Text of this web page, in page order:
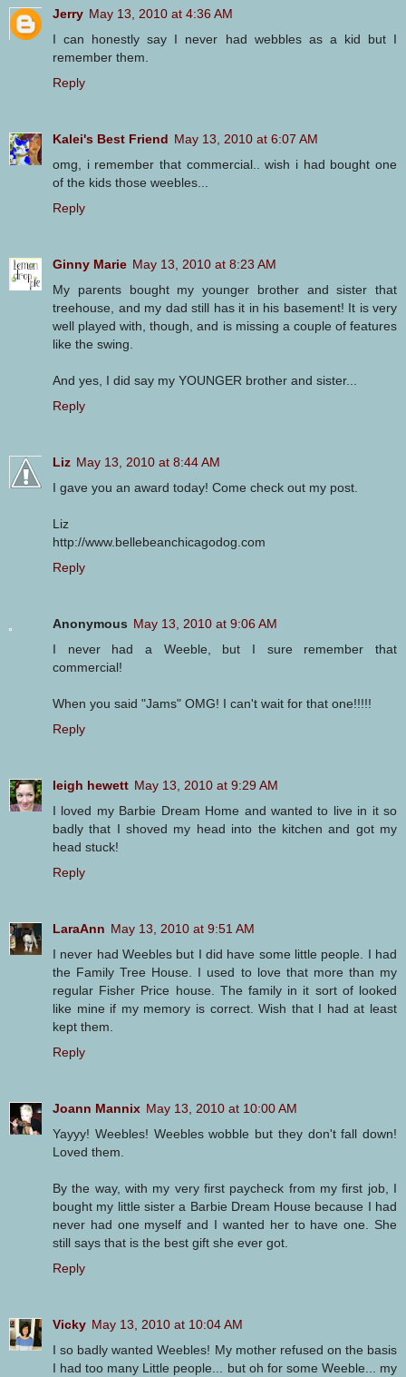
Jerry May 13, 2010 at 4:36 AM
I can honestly say I never had webbles as a kid but I
remember them.
Reply
Kalei's Best Friend May 13, 2010 at 6:07 AM
omg, i remember that commercial.. wish i had bought one
of the kids those weebles...
Reply
Ginny Marie May 13, 2010 at 8:23 AM
My parents bought my younger brother and sister that
treehouse, and my dad still has it in his basement! It is very
well played with, though, and is missing a couple of features
like the swing.
And yes, I did say my YOUNGER brother and sister...
Reply
Liz May 13, 2010 at 8:44 AM
I gave you an award today! Come check out my post.
Liz
http://www.bellebeanchicagodog.com
Reply
Anonymous May 13, 2010 at 9:06 AM
I never had a Weeble, but I sure remember that
commercial!
When you said "Jams" OMG! I can't wait for that one!!!!!
Reply
leigh hewett May 13, 2010 at 9:29 AM
I loved my Barbie Dream Home and wanted to live in it so
badly that I shoved my head into the kitchen and got my
head stuck!
Reply
LaraAnn May 13, 2010 at 9:51 AM
I never had Weebles but I did have some little people. I had
the Family Tree House. I used to love that more than my
regular Fisher Price house. The family in it sort of looked
like mine if my memory is correct. Wish that I had at least
kept them.
Reply
Joann Mannix May 13, 2010 at 10:00 AM
Yayyy! Weebles! Weebles wobble but they don't fall down!
Loved them.
By the way, with my very first paycheck from my first job, I
bought my little sister a Barbie Dream House because I had
never had one myself and I wanted her to have one. She
still says that is the best gift she ever got.
Reply
Vicky May 13, 2010 at 10:04 AM
I so badly wanted Weebles! My mother refused on the basis
I had too many Little people... but oh for some Weeble... my